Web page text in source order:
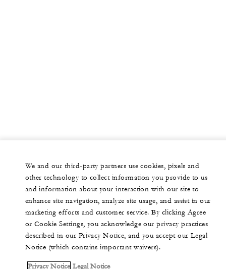
We and our third-party partners use cookies, pixels and
other technology to collect information you provide to us
and information about your interaction with our site to
enhance site navigation, analyze site usage, and assist in our
marketing efforts and customer service. By clicking Agree
or Cookie Settings, you acknowledge our privacy practices
described in our Privacy Notice, and you accept our Legal
Notice (which contains important waivers).
Privacy Notice Legal Notice